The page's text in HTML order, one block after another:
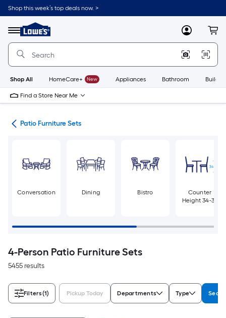
Skip
to
content
Shop this week’s top deals now. >
Menu
Link
to
Lowe's
Improvement
Home
Page
MyLowes
Shop All HomeCare+ New Appliances Bathroom
Find a Store Near Me
Patio Furniture Sets
Conversation Dining Bistro
Counter
Height 34-36
4-Person Patio Furniture Sets
5455 results
Filters(1) Pickup Today Departments Type